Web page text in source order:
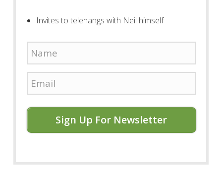
Invites to telehangs with Neil himself
Sign Up For Newsletter